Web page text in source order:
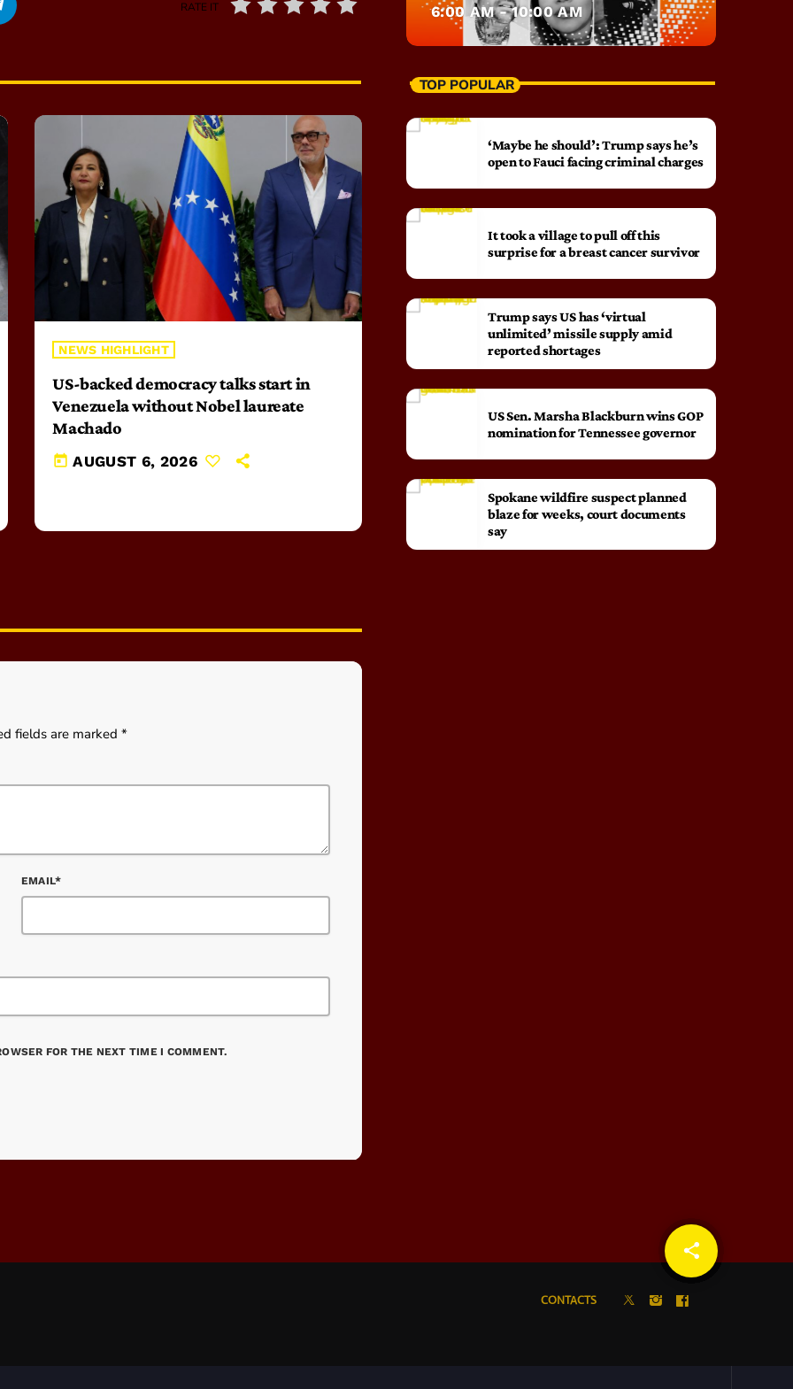
share
email
RATE IT
NEWS HIGHLIGHT
US-backed democracy talks start in
Venezuela without Nobel laureate
Machado
today AUGUST 6, 2026
fields are marked *
EMAIL*
FOR THE NEXT TIME I COMMENT.
6:00 AM - 10:00 AM
TOP POPULAR
‘Maybe he should’: Trump says he’s
open to Fauci facing criminal charges
It took a village to pull off this
surprise for a breast cancer survivor
Trump says US has ‘virtual
unlimited’ missile supply amid
reported shortages
US Sen. Marsha Blackburn wins GOP
nomination for Tennessee governor
Spokane wildfire suspect planned
blaze for weeks, court documents
say
CONTACTS